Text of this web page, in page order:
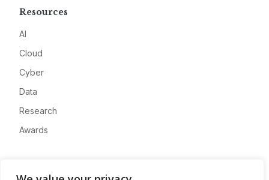
Resources
AI
Cloud
Cyber
Data
Research
Awards